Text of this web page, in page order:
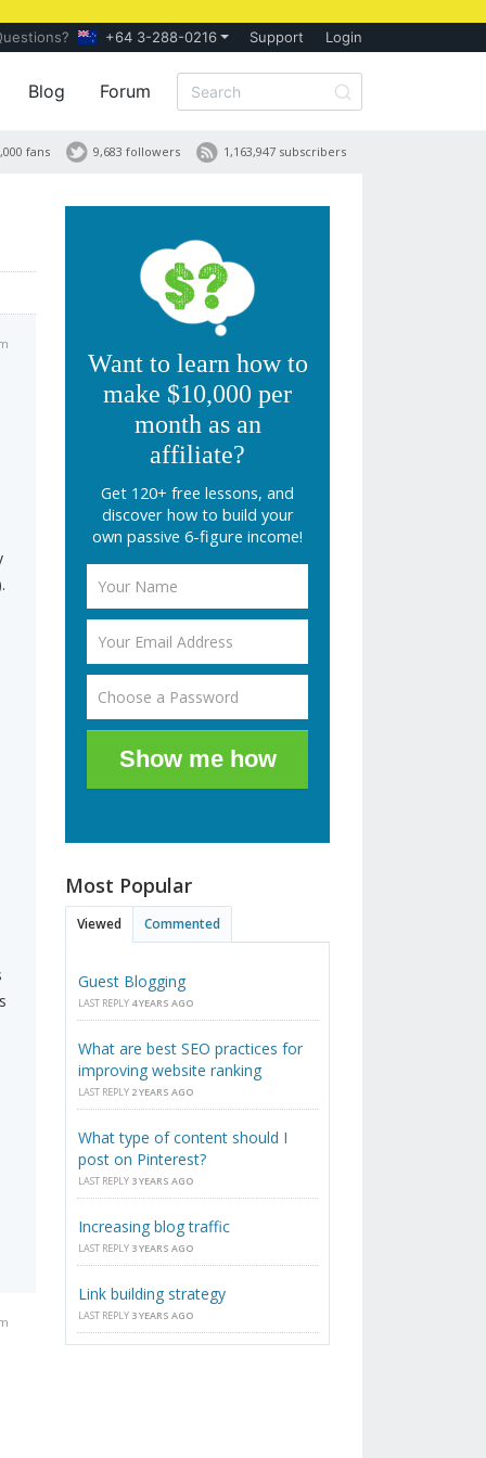
+64 3-288-0216 Support Login
Blog Forum
1,163,947 subscribers
9,683 followers
fans
Want to learn how to
make $10,000 per
month as an
affiliate?
Get 120+ free lessons, and
discover how to build your
own passive 6-figure income!
Show me how
Most Popular
Viewed Commented
Guest Blogging
LAST REPLY 4 YEARS AGO
What are best SEO practices for
improving website ranking
LAST REPLY 2 YEARS AGO
What type of content should I
post on Pinterest?
LAST REPLY 3 YEARS AGO
Increasing blog traffic
LAST REPLY 3 YEARS AGO
Link building strategy
LAST REPLY 3 YEARS AGO